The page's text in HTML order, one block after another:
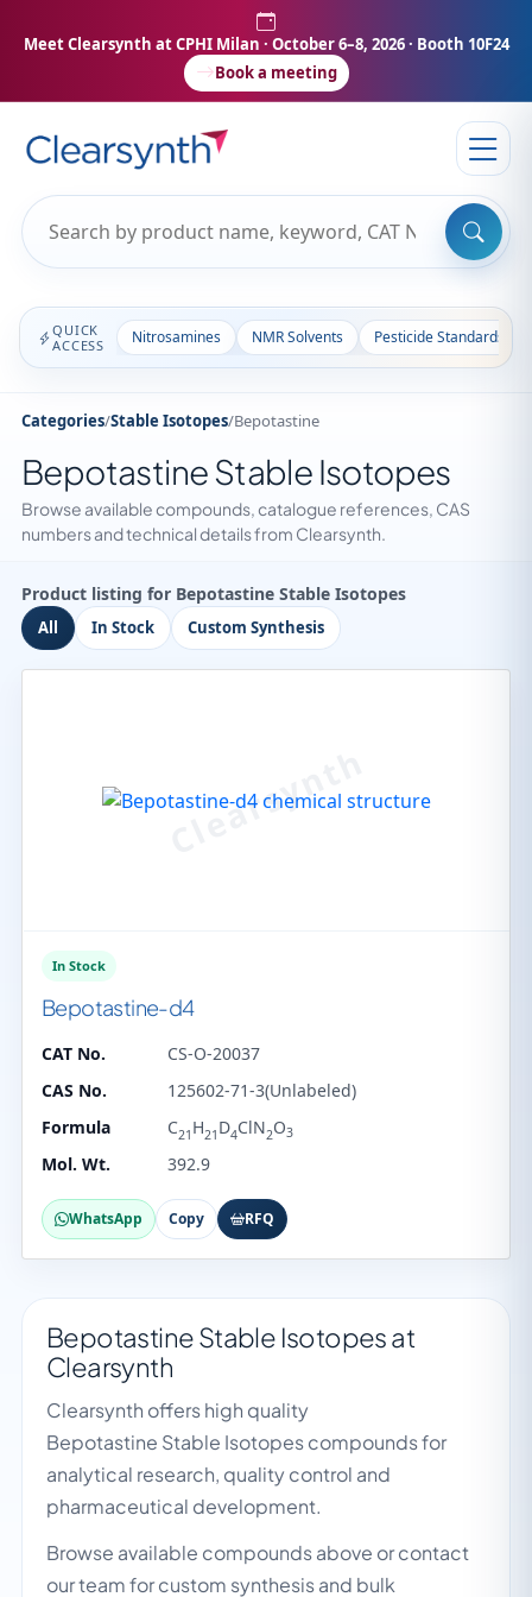
Meet Clearsynth at CPHI Milan · October 6–8, 2026 · Booth 10F24
Book a meeting
QUICK
ACCESS
Nitrosamines NMR Solvents Pesticide Standards
Categories/Stable Isotopes/Bepotastine
Bepotastine Stable Isotopes
Browse available compounds, catalogue references, CAS
numbers and technical details from Clearsynth.
Product listing for Bepotastine Stable Isotopes
All In Stock Custom Synthesis
In Stock
Bepotastine-d4
CAT No.
CS-O-20037
CAS No.
125602-71-3(Unlabeled)
Formula
C21 H21 D4ClN2O3
Mol. Wt. 392.9
WhatsApp Copy RFQ
Bepotastine Stable Isotopes at
Clearsynth
Clearsynth offers high quality
Bepotastine Stable Isotopes compounds for
analytical research, quality control and
pharmaceutical development.
Browse available compounds above or contact
our team for custom synthesis and bulk